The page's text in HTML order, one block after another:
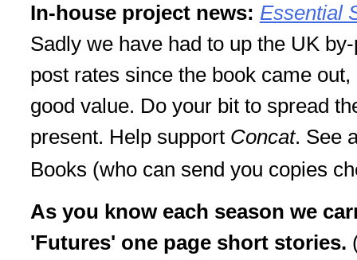
In-house project news: Essential
Sadly we have had to up the UK
post rates since the book came
good value. Do your bit to spread
present. Help support Concat. See
Books (who can send you copies
As you know each season we
'Futures' one page short stories.